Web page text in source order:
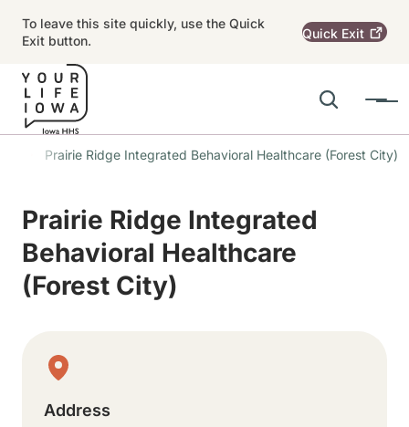
To leave this site quickly, use the Quick
Exit button.
Quick Exit
Search
Menu
Main navigation
Prairie Ridge Integrated Behavioral Healthcare (Forest City)
Prairie Ridge Integrated
Behavioral Healthcare
(Forest City)
Physical Location
Address